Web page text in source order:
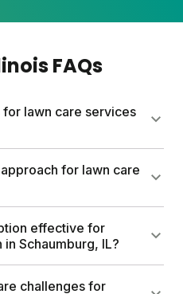
FAQs
lawn care services
in Schaumburg can
Sunday's custom lawn
soil testing,
for lawn care
for Schaumburg
lawn's specific
effective for
Schaumburg, IL?
works well for
challenges for